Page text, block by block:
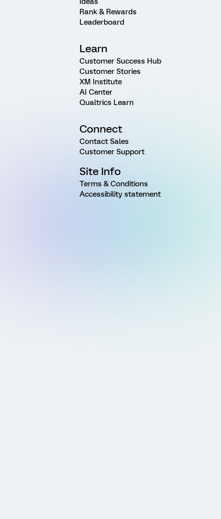
Rank & Rewards
Leaderboard
Learn
Customer Success Hub
Customer Stories
XM Institute
AI Center
Qualtrics Learn
Connect
Contact Sales
Customer Support
Site Info
Terms & Conditions
Accessibility statement